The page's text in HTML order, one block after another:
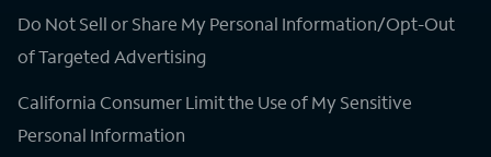
Do Not Sell or Share My Personal Information/Opt-Out
of Targeted Advertising
California Consumer Limit the Use of My Sensitive
Personal Information